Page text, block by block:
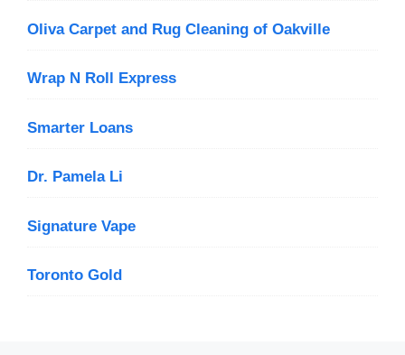
Oliva Carpet and Rug Cleaning of Oakville
Wrap N Roll Express
Smarter Loans
Dr. Pamela Li
Signature Vape
Toronto Gold